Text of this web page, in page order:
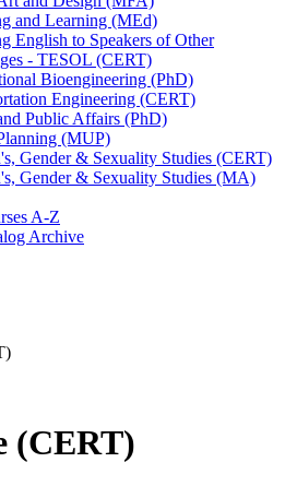
and Learning (MEd)
English to Speakers of Other
-​ TESOL (CERT)
Bioengineering (PhD)
Engineering (CERT)
Public Affairs (PhD)
(MUP)
Gender &​ Sexuality Studies (CERT)
Gender &​ Sexuality Studies (MA)
A-​Z
Archive
(CERT)